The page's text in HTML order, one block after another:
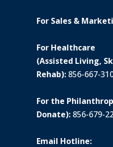
For Sales &
For Healthcare
(Assisted Living,
Rehab): 856-667-
For the
Donate): 856-679-
Email Hotline: